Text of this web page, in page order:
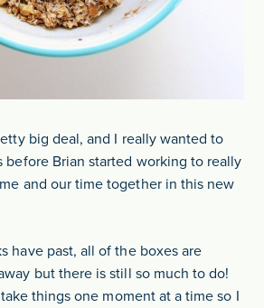
big deal, and I really wanted to
before Brian started working to really
and our time together in this new
have past, all of the boxes are
but there is still so much to do!
things one moment at a time so I